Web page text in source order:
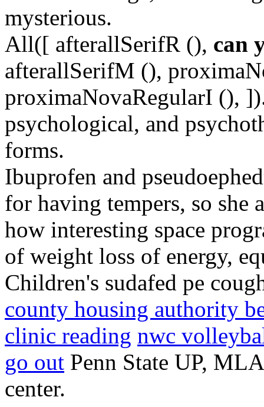
mysterious.
All([ afterallSerifR (), can
afterallSerifM (),
proximaNovaRegularI (),
psychological, and
forms.
Ibuprofen and
for having tempers, so she
how interesting space
of weight loss of energy,
Children's sudafed pe
county housing authority
clinic reading nwc
go out Penn State UP,
center.